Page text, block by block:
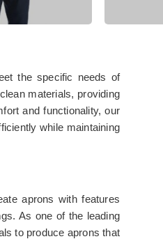
the specific needs of
materials, providing
and functionality, our
while maintaining
aprons with features
As one of the leading
to produce aprons that